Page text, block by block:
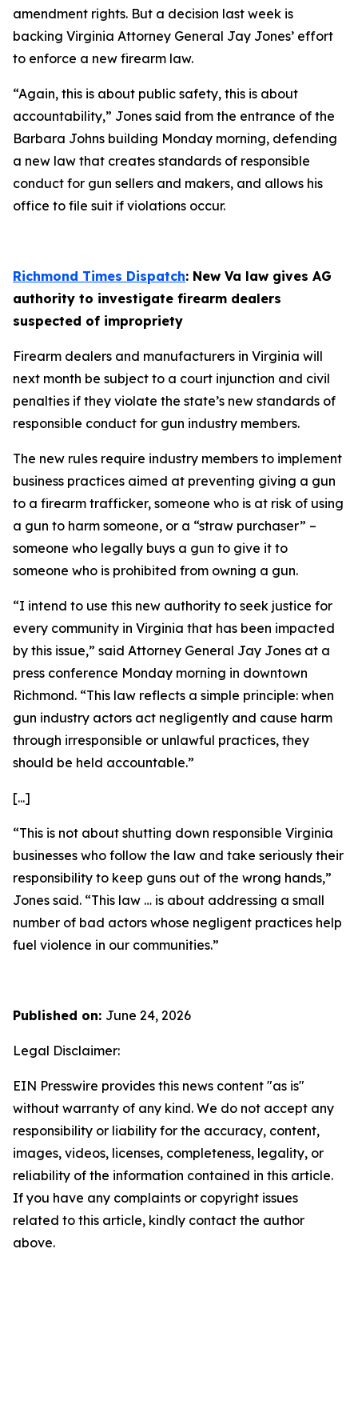
amendment rights. But a decision last week is
backing Virginia Attorney General Jay Jones’ effort
to enforce a new firearm law.
“Again, this is about public safety, this is about
accountability,” Jones said from the entrance of the
Barbara Johns building Monday morning, defending
a new law that creates standards of responsible
conduct for gun sellers and makers, and allows his
office to file suit if violations occur.
Richmond Times Dispatch: New Va law gives AG
authority to investigate firearm dealers
suspected of impropriety
Firearm dealers and manufacturers in Virginia will
next month be subject to a court injunction and civil
penalties if they violate the state’s new standards of
responsible conduct for gun industry members.
The new rules require industry members to implement
business practices aimed at preventing giving a gun
to a firearm trafficker, someone who is at risk of using
a gun to harm someone, or a “straw purchaser” –
someone who legally buys a gun to give it to
someone who is prohibited from owning a gun.
“I intend to use this new authority to seek justice for
every community in Virginia that has been impacted
by this issue,” said Attorney General Jay Jones at a
press conference Monday morning in downtown
Richmond. “This law reflects a simple principle: when
gun industry actors act negligently and cause harm
through irresponsible or unlawful practices, they
should be held accountable.”
[...]
“This is not about shutting down responsible Virginia
businesses who follow the law and take seriously their
responsibility to keep guns out of the wrong hands,”
Jones said. “This law … is about addressing a small
number of bad actors whose negligent practices help
fuel violence in our communities.”
Published on: June 24, 2026
Legal Disclaimer:
EIN Presswire provides this news content "as is"
without warranty of any kind. We do not accept any
responsibility or liability for the accuracy, content,
images, videos, licenses, completeness, legality, or
reliability of the information contained in this article.
If you have any complaints or copyright issues
related to this article, kindly contact the author
above.